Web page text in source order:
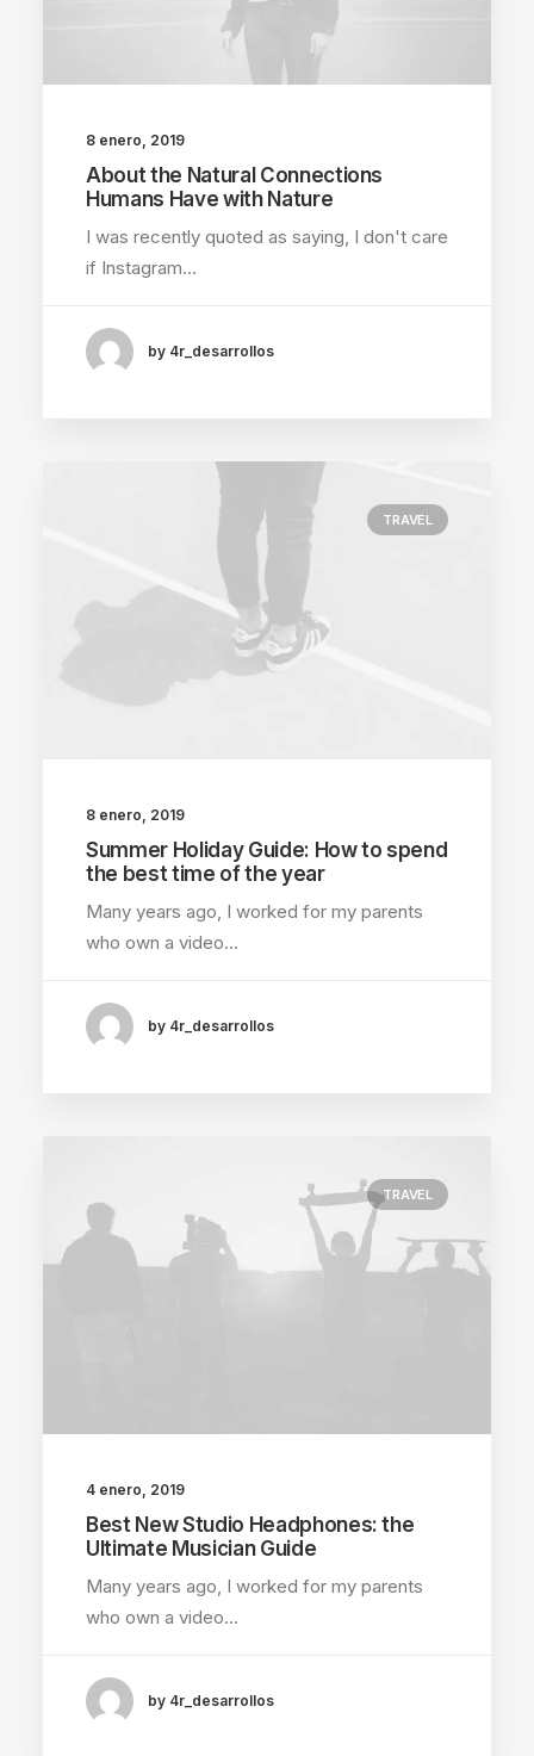
8 enero, 2019
About the Natural Connections
Humans Have with Nature
I was recently quoted as saying, I don't care
if Instagram…
by 4r_desarrollos
TRAVEL
8 enero, 2019
Summer Holiday Guide: How to spend
the best time of the year
Many years ago, I worked for my parents
who own a video…
by 4r_desarrollos
TRAVEL
4 enero, 2019
Best New Studio Headphones: the
Ultimate Musician Guide
Many years ago, I worked for my parents
who own a video…
by 4r_desarrollos